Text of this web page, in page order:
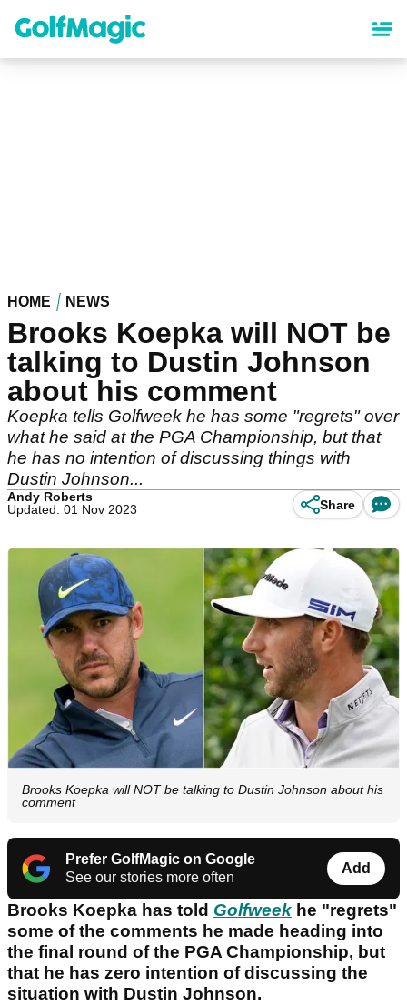
content
HOME NEWS
Brooks Koepka will NOT be
talking to Dustin Johnson
about his comment
Koepka tells Golfweek he has some "regrets" over
what he said at the PGA Championship, but that
he has no intention of discussing things with
Dustin Johnson...
Andy Roberts
Updated: 01 Nov 2023
Share
Brooks Koepka will NOT be talking to Dustin Johnson about his
comment
Prefer GolfMagic on Google
See our stories more often
Add
Brooks Koepka has told Golfweek he "regrets"
some of the comments he made heading into
the final round of the PGA Championship, but
that he has zero intention of discussing the
situation with Dustin Johnson.